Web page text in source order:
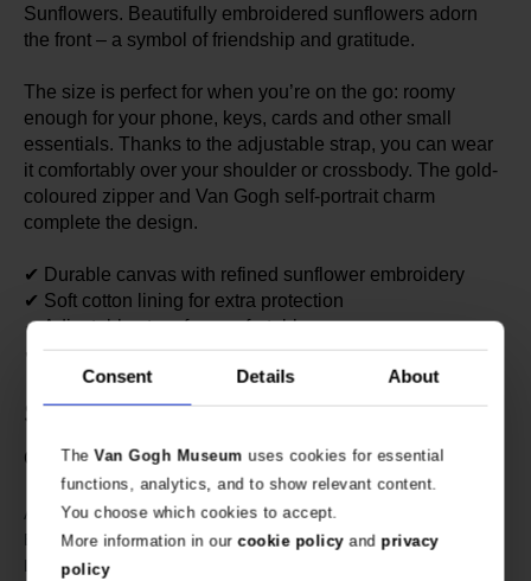
Consent Details About
TheVan Gogh Museum uses cookies for essential
functions, analytics, and to show relevant content.
You choose which cookies to accept.
More information in ourcookie policyand privacy
policy
Sunflowers. Beautifully embroidered sunflowers adorn
the front – a symbol of friendship and gratitude.
The size is perfect for when you’re on the go: roomy
enough for your phone, keys, cards and other small
essentials. Thanks to the adjustable strap, you can wear
it comfortably over your shoulder or crossbody. The gold-
coloured zipper and Van Gogh self-portrait charm
complete the design.
✔ Durable canvas with refined sunflower embroidery
✔ Soft cotton lining for extra protection
✔ Adjustable strap for comfortable wear
✔ Gold-coloured zipper with Van Gogh charm
Specs
Cross-body bag, lined, with zipper and charm.
Article number: 634846
Brand: Van Gogh Museum
Length: